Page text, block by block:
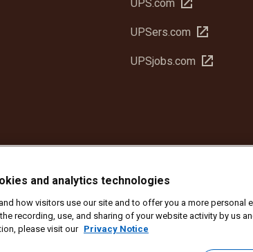
UPS.com
new
UPSers.com Open
new
UPSjobs.com Open
Terms and Conditions Website Terms of Use
My Personal Information
and analytics technologies
how visitors use our site and to offer you a more personal
recording, use, and sharing of your website activity by us
please visit our Privacy Notice